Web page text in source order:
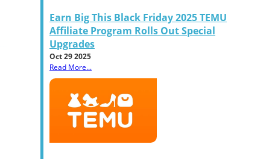
Earn Big This Black Friday 2025 TEMU
Affiliate Program Rolls Out Special
Upgrades
Oct 29 2025
Read More...